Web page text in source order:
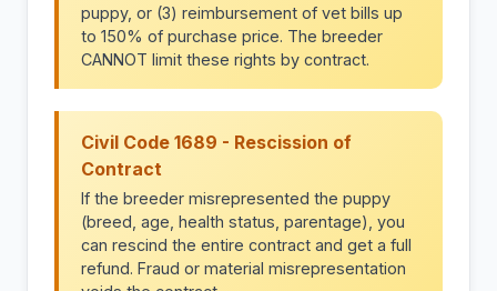
puppy, or (3) reimbursement of vet bills up
to 150% of purchase price. The breeder
CANNOT limit these rights by contract.
Civil Code 1689 - Rescission of
Contract
If the breeder misrepresented the puppy
(breed, age, health status, parentage), you
can rescind the entire contract and get a full
refund. Fraud or material misrepresentation